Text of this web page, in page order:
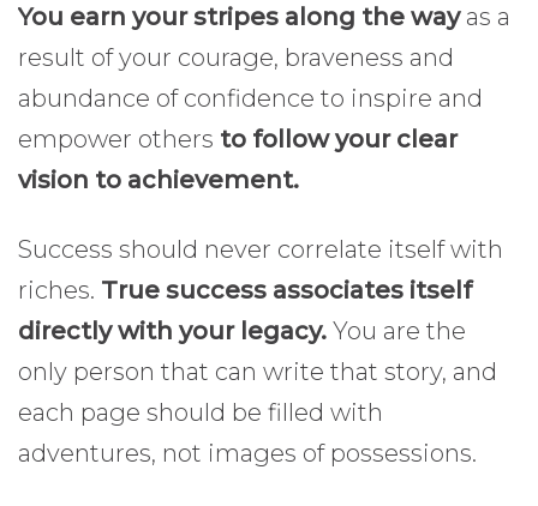
You earn your stripes along the wayas a
result of your courage, braveness and
abundance of confidence to inspire and
empower others to follow your clear
vision to achievement.
Success should never correlate itself with
riches. True success associates itself
directly with your legacy. You are the
only person that can write that story, and
each page should be filled with
adventures, not images of possessions.